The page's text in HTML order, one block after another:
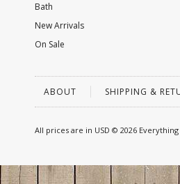
Bath
New Arrivals
On Sale
ABOUT SHIPPING &
All prices are in USD © 2026